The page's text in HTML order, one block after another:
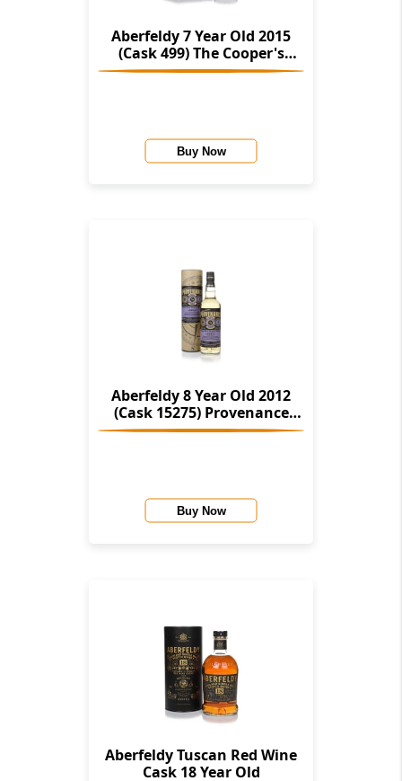
Aberfeldy 7 Year Old 2015
(Cask 499) The Cooper's
Choice (The Vintage Malt
Buy Now
Aberfeldy 8 Year Old 2012
(Cask 15275) Provenance
(Douglas Laing)
Buy Now
Aberfeldy Tuscan Red Wine
Cask 18 Year Old